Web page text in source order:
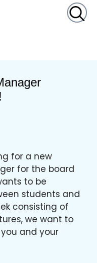
for a new
for the board
to be
students and
consisting of
we want to
and your